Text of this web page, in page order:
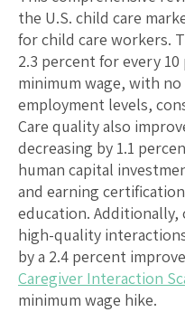
the U.S. child care
for child care workers.
2.3 percent for every
minimum wage, with
employment levels,
Care quality also
decreasing by 1.1
human capital
and earning
education. Additionally,
high-quality
by a 2.4 percent
Caregiver Interaction
minimum wage hike.